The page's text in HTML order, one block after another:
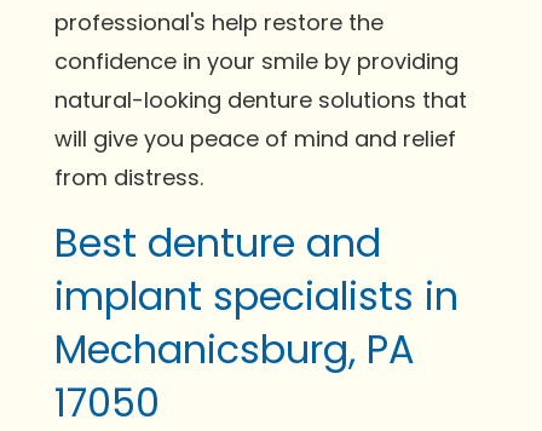
professional's help restore the
confidence in your smile by providing
natural-looking denture solutions that
will give you peace of mind and relief
from distress.
Best denture and
implant specialists in
Mechanicsburg, PA
17050